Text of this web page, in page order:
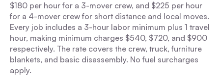
$180 per hour for a 3-mover crew, and $225 per hour
for a 4-mover crew for short distance and local moves.
Every job includes a 3-hour labor minimum plus 1 travel
hour, making minimum charges $540, $720, and $900
respectively. The rate covers the crew, truck, furniture
blankets, and basic disassembly. No fuel surcharges
apply.